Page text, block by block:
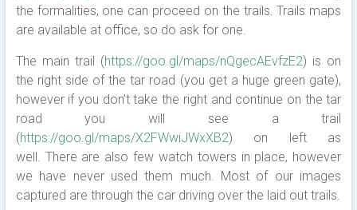
the formalities, one can proceed on the trails. Trails maps
are available at office, so do ask for one.
The main trail (https://goo.gl/maps/nQgecAEvfzE2) is on
the right side of the tar road (you get a huge green gate),
however if you don’t take the right and continue on the tar
road you will see a trail
(https://goo.gl/maps/X2FWwiJWxXB2) on left as
well. There are also few watch towers in place, however
we have never used them much. Most of our images
captured are through the car driving over the laid out trails.